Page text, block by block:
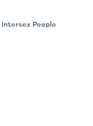
Intersex People